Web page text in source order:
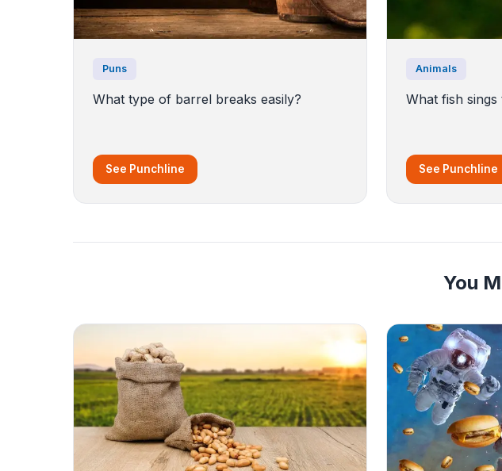
Puns
What type of barrel breaks easily?
See Punchline
Animals
What fish sings
See Punchline
You